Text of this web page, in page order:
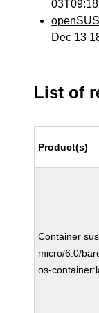
Dec 13
List of
Product(s)
Container
micro/6.0/
os-